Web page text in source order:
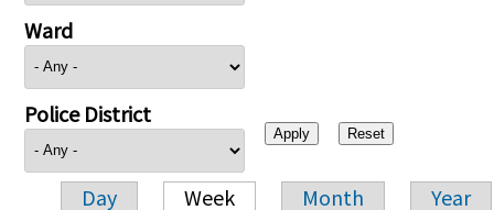
Ward
Police District
Day Week Month Year